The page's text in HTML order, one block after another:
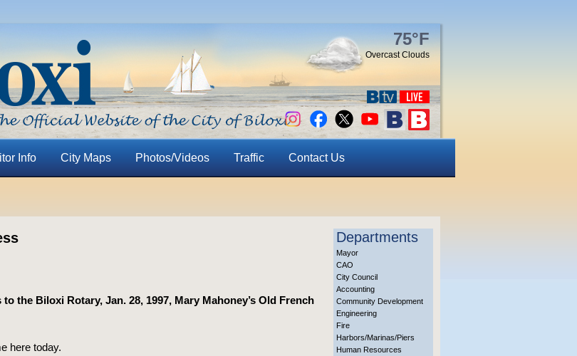
75°F
Overcast Clouds
Info City Maps Photos/Videos Traffic Contact Us
the Biloxi Rotary, Jan. 28, 1997, Mary Mahoney’s Old French
here today.
Departments
Mayor
CAO
City Council
Accounting
Community Development
Engineering
Fire
Harbors/Marinas/Piers
Human Resources